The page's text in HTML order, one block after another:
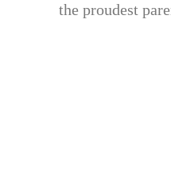
the proudest